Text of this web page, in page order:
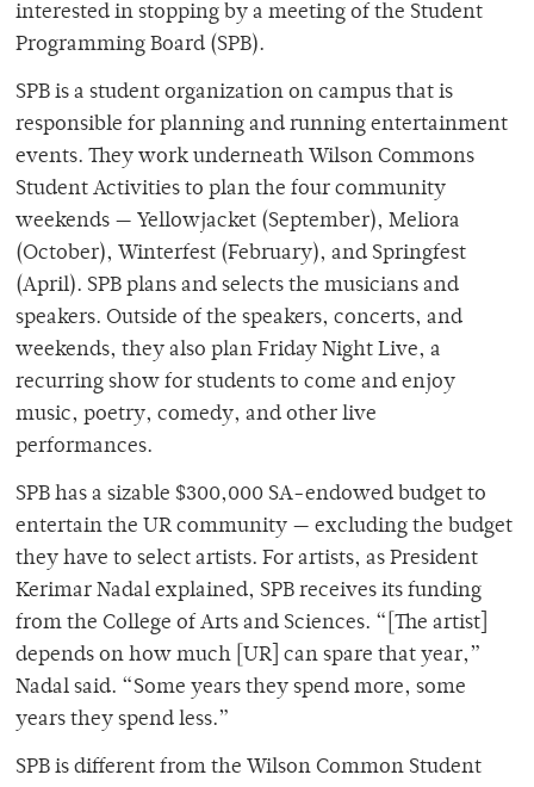
interested in stopping by a meeting of the Student
Programming Board (SPB).
SPB is a student organization on campus that is
responsible for planning and running entertainment
events. They work underneath Wilson Commons
Student Activities to plan the four community
weekends — Yellowjacket (September), Meliora
(October), Winterfest (February), and Springfest
(April). SPB plans and selects the musicians and
speakers. Outside of the speakers, concerts, and
weekends, they also plan Friday Night Live, a
recurring show for students to come and enjoy
music, poetry, comedy, and other live
performances.
SPB has a sizable $300,000 SA-endowed budget to
entertain the UR community — excluding the budget
they have to select artists. For artists, as President
Kerimar Nadal explained, SPB receives its funding
from the College of Arts and Sciences. “[The artist]
depends on how much [UR] can spare that year,”
Nadal said. “Some years they spend more, some
years they spend less.”
SPB is different from the Wilson Common Student